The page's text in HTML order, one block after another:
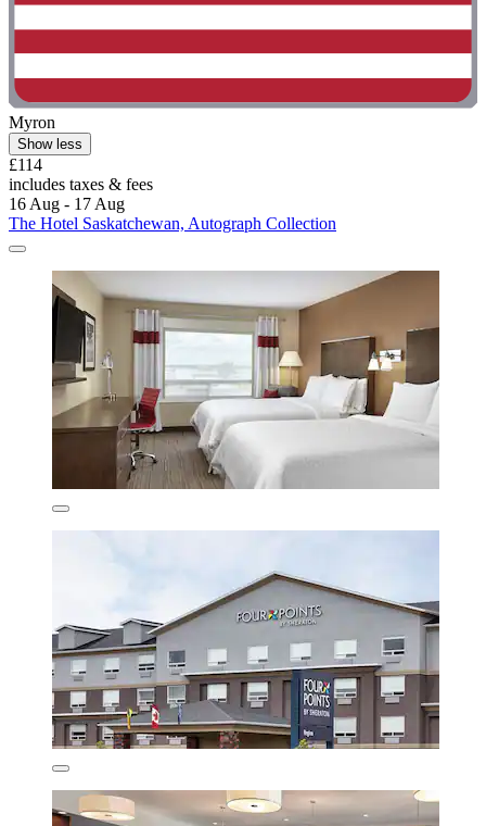
Myron
Show less
£114
includes taxes & fees
16 Aug - 17 Aug
The Hotel Saskatchewan, Autograph Collection